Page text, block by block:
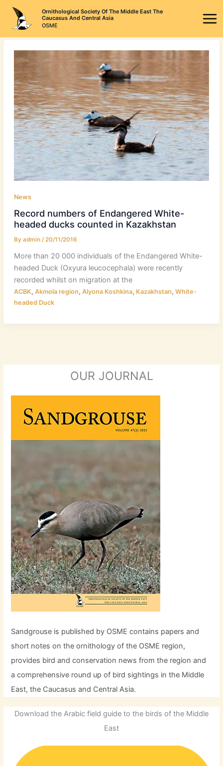
content
Ornithological Society Of The Middle East The
Caucasus And Central Asia
OSME
News
Record numbers of Endangered White-
headed ducks counted in Kazakhstan
By admin /20/11/2016
More than 20 000 individuals of the Endangered White-
headed Duck (Oxyura leucocephala) were recently
recorded whilst on migration at the
ACBK, Akmola region, Alyona Koshkina, Kazakhstan, White-
headed Duck
OUR JOURNAL
Sandgrouse is published by OSME contains papers and
short notes on the ornithology of the OSME region,
provides bird and conservation news from the region and
a comprehensive round up of bird sightings in the Middle
East, the Caucasus and Central Asia.
Download the Arabic field guide to the birds of the Middle
East